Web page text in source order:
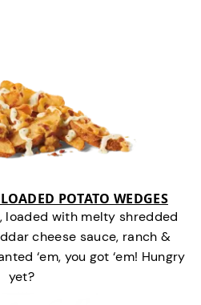
POTATO WEDGES
loaded with melty shredded
cheese sauce, ranch &
‘em, you got ‘em! Hungry
yet?